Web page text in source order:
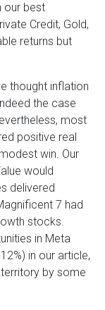
our best
Credit, Gold,
returns but
thought inflation
the case
most
positive real
win. Our
would
delivered
7 had
stocks.
in Meta
in our article,
by some